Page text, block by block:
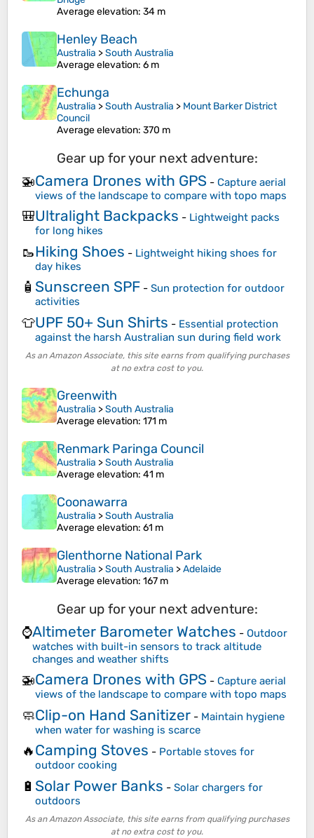
Average elevation: 34 m
Henley Beach
Australia >South Australia
Average elevation: 6 m
Echunga
Australia >South Australia > Mount Barker District
Council
Average elevation: 370 m
Gear up for your next adventure:
🚁Camera Drones with GPS - Capture aerial
views of the landscape to compare with topo maps
🎒Ultralight Backpacks - Lightweight packs
for long hikes
🥾Hiking Shoes - Lightweight hiking shoes for
day hikes
🧴 Sunscreen SPF - Sun protection for outdoor
activities
👕UPF 50+ Sun Shirts - Essential protection
against the harsh Australian sun during field work
As an Amazon Associate, this site earns from qualifying purchases
at no extra cost to you.
Greenwith
Australia >South Australia
Average elevation: 171 m
Renmark Paringa Council
Australia >South Australia
Average elevation: 41 m
Coonawarra
Australia >South Australia
Average elevation: 61 m
Glenthorne National Park
Australia >South Australia >Adelaide
Average elevation: 167 m
Gear up for your next adventure:
⌚Altimeter Barometer Watches - Outdoor
watches with built-in sensors to track altitude
changes and weather shifts
🚁Camera Drones with GPS - Capture aerial
views of the landscape to compare with topo maps
🧼Clip-on Hand Sanitizer - Maintain hygiene
when water for washing is scarce
🔥Camping Stoves - Portable stoves for
outdoor cooking
🔋 Solar Power Banks - Solar chargers for
outdoors
As an Amazon Associate, this site earns from qualifying purchases
at no extra cost to you.